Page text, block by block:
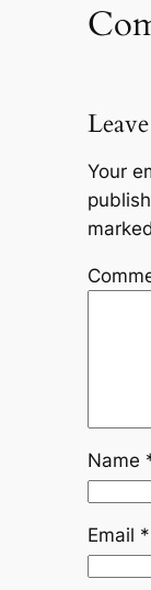
Your
marked
Name
Email *